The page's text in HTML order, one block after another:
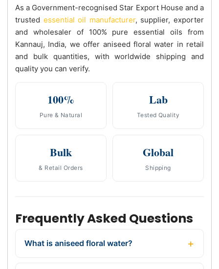
As a Government-recognised Star Export House and a
trusted essential oil manufacturer, supplier, exporter
and wholesaler of 100% pure essential oils from
Kannauj, India, we offer aniseed floral water in retail
and bulk quantities, with worldwide shipping and
quality you can verify.
100%
Pure & Natural
Lab
Tested Quality
Bulk
& Retail Orders
Global
Shipping
Frequently Asked Questions
What is aniseed floral water?